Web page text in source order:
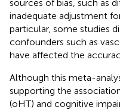
sources of bias, such as
inadequate adjustment
particular, some studies
confounders such as
have affected the
Although this meta-
supporting the
(oHT) and cognitive